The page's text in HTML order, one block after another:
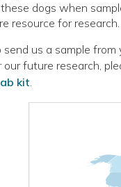
dogs when
resource for research.
us a sample
our future research,
kit.